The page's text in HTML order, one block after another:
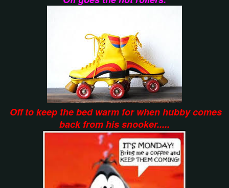
Off to keep the bed warm for when hubby comes
back from his snooker.....